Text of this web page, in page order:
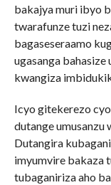
bakajya muri ibyo
twarafunze tuzi
bagaseseraamo
ugasanga
kwangiza
Icyo gitekerezo
dutange umusanzu
Dutangira
imyumvire bakaza
tubaganiriza aho